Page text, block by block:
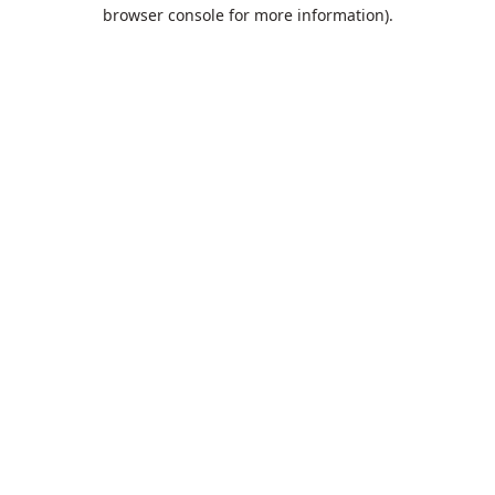
browser console for more information).